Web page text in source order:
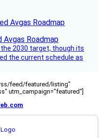
Avgas Roadmap
2030 target, though its
the current schedule as
feed/featured/listing"
utm_campaign="featured"]